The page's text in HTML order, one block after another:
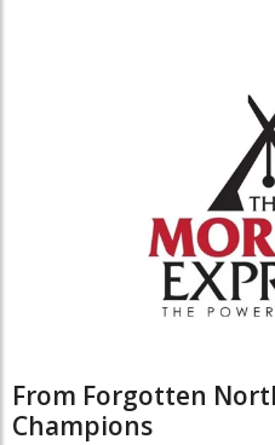
From Forgotten
Champions